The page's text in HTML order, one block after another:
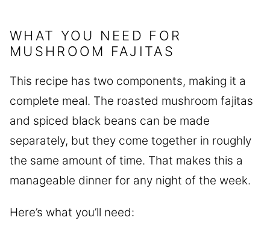
WHAT YOU NEED FOR
MUSHROOM FAJITAS
This recipe has two components, making it a
complete meal. The roasted mushroom fajitas
and spiced black beans can be made
separately, but they come together in roughly
the same amount of time. That makes this a
manageable dinner for any night of the week.
Here’s what you’ll need: